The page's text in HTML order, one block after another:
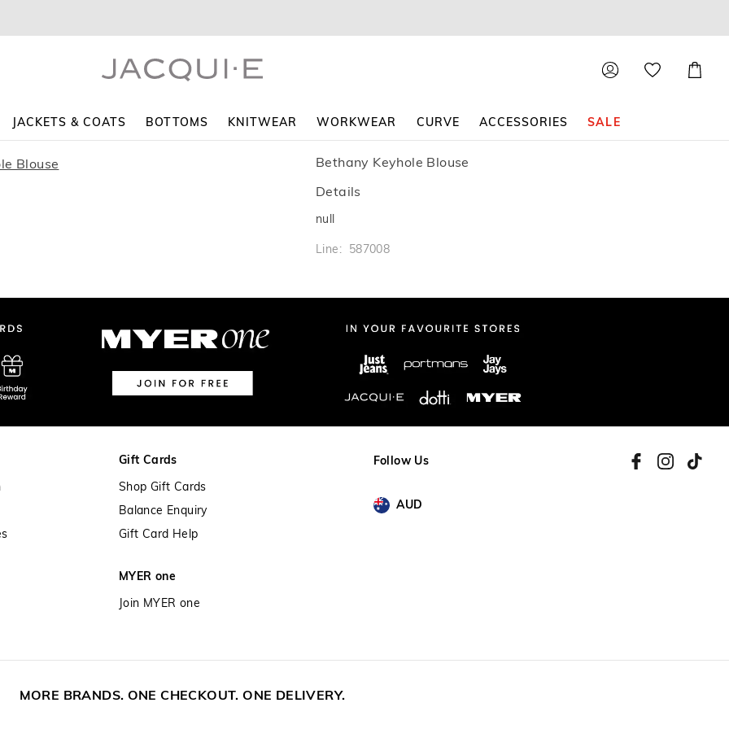
Cart
JACKETS & COATS BOTTOMS KNITWEAR WORKWEAR CURVE ACCESSORIES SALE
Bethany Keyhole Blouse
Details
null
Line: 587008
Follow Us
AUD
Gift Cards
Shop Gift Cards
Balance Enquiry
Gift Card Help
MYER one
Join MYER one
MORE BRANDS. ONE CHECKOUT. ONE DELIVERY.